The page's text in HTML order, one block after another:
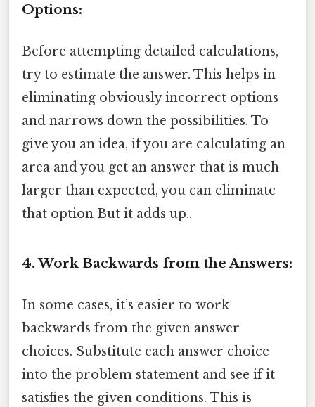
Options:
Before attempting detailed calculations,
try to estimate the answer. This helps in
eliminating obviously incorrect options
and narrows down the possibilities. To
give you an idea, if you are calculating an
area and you get an answer that is much
larger than expected, you can eliminate
that option But it adds up..
4. Work Backwards from the Answers:
In some cases, it’s easier to work
backwards from the given answer
choices. Substitute each answer choice
into the problem statement and see if it
satisfies the given conditions. This is